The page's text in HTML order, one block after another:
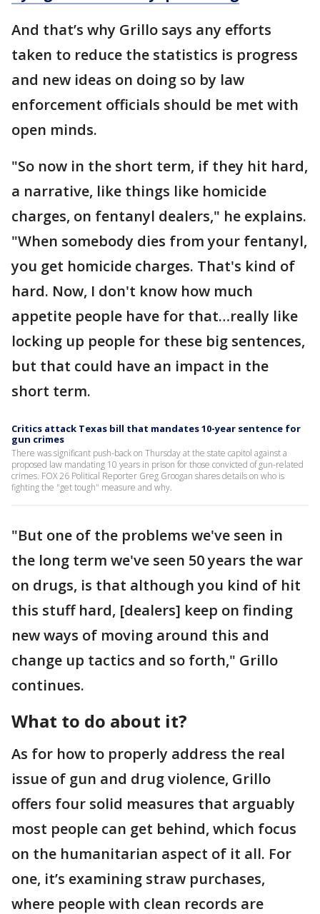
And that’s why Grillo says any efforts
taken to reduce the statistics is progress
and new ideas on doing so by law
enforcement officials should be met with
open minds.
"So now in the short term, if they hit hard,
a narrative, like things like homicide
charges, on fentanyl dealers," he explains.
"When somebody dies from your fentanyl,
you get homicide charges. That's kind of
hard. Now, I don't know how much
appetite people have for that…really like
locking up people for these big sentences,
but that could have an impact in the
short term.
Critics attack Texas bill that mandates 10-year sentence for
gun crimes
There was significant push-back on Thursday at the state capitol against a
proposed law mandating 10 years in prison for those convicted of gun-related
crimes. FOX 26 Political Reporter Greg Groogan shares details on who is
fighting the "get tough" measure and why.
"But one of the problems we've seen in
the long term we've seen 50 years the war
on drugs, is that although you kind of hit
this stuff hard, [dealers] keep on finding
new ways of moving around this and
change up tactics and so forth," Grillo
continues.
What to do about it?
As for how to properly address the real
issue of gun and drug violence, Grillo
offers four solid measures that arguably
most people can get behind, which focus
on the humanitarian aspect of it all. For
one, it’s examining straw purchases,
where people with clean records are